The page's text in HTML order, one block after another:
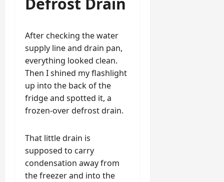
After checking the water
supply line and drain pan,
everything looked clean.
Then I shined my flashlight
up into the back of the
fridge and spotted it, a
frozen-over defrost drain.
That little drain is
supposed to carry
condensation away from
the freezer and into the